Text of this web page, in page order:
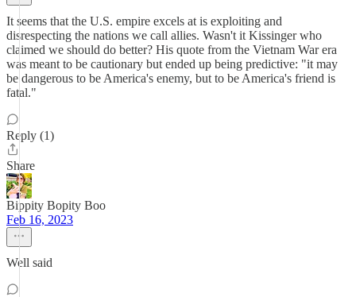
It seems that the U.S. empire excels at is exploiting and
disrespecting the nations we call allies. Wasn't it Kissinger who
claimed we should do better? His quote from the Vietnam War era
was meant to be cautionary but ended up being predictive: "it may
be dangerous to be America's enemy, but to be America's friend is
fatal."
Reply (1)
Share
Bippity Bopity Boo
Feb 16, 2023
Well said